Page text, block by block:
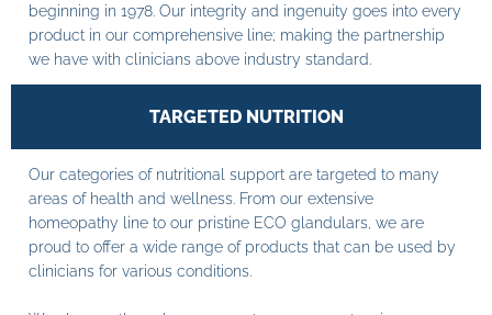
beginning in 1978. Our integrity and ingenuity goes into every
product in our comprehensive line; making the partnership
we have with clinicians above industry standard.
TARGETED NUTRITION
Our categories of nutritional support are targeted to many
areas of health and wellness. From our extensive
homeopathy line to our pristine ECO glandulars, we are
proud to offer a wide range of products that can be used by
clinicians for various conditions.